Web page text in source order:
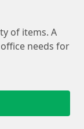
of items. A
needs for